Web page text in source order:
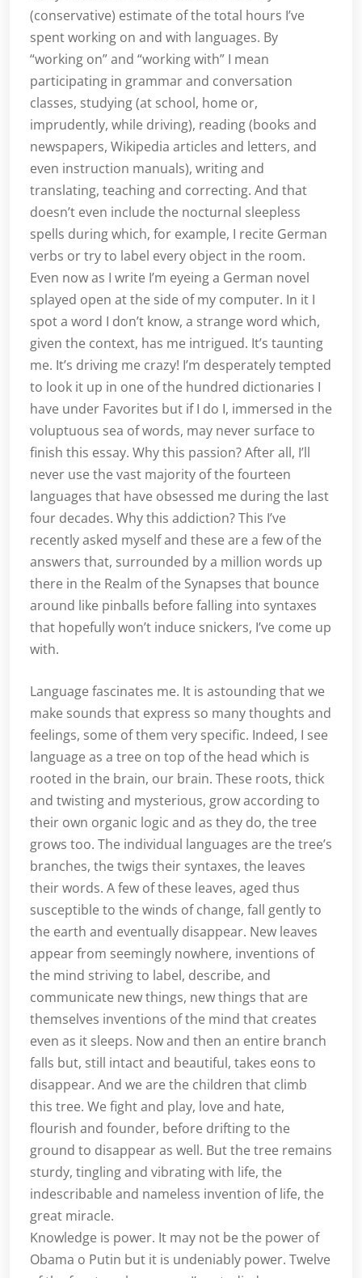
(conservative) estimate of the total hours I’ve
spent working on and with languages. By
“working on” and “working with” I mean
participating in grammar and conversation
classes, studying (at school, home or,
imprudently, while driving), reading (books and
newspapers, Wikipedia articles and letters, and
even instruction manuals), writing and
translating, teaching and correcting. And that
doesn’t even include the nocturnal sleepless
spells during which, for example, I recite German
verbs or try to label every object in the room.
Even now as I write I’m eyeing a German novel
splayed open at the side of my computer. In it I
spot a word I don’t know, a strange word which,
given the context, has me intrigued. It’s taunting
me. It’s driving me crazy! I’m desperately tempted
to look it up in one of the hundred dictionaries I
have under Favorites but if I do I, immersed in the
voluptuous sea of words, may never surface to
finish this essay. Why this passion? After all, I’ll
never use the vast majority of the fourteen
languages that have obsessed me during the last
four decades. Why this addiction? This I’ve
recently asked myself and these are a few of the
answers that, surrounded by a million words up
there in the Realm of the Synapses that bounce
around like pinballs before falling into syntaxes
that hopefully won’t induce snickers, I’ve come up
with.
Language fascinates me. It is astounding that we
make sounds that express so many thoughts and
feelings, some of them very specific. Indeed, I see
language as a tree on top of the head which is
rooted in the brain, our brain. These roots, thick
and twisting and mysterious, grow according to
their own organic logic and as they do, the tree
grows too. The individual languages are the tree’s
branches, the twigs their syntaxes, the leaves
their words. A few of these leaves, aged thus
susceptible to the winds of change, fall gently to
the earth and eventually disappear. New leaves
appear from seemingly nowhere, inventions of
the mind striving to label, describe, and
communicate new things, new things that are
themselves inventions of the mind that creates
even as it sleeps. Now and then an entire branch
falls but, still intact and beautiful, takes eons to
disappear. And we are the children that climb
this tree. We fight and play, love and hate,
flourish and founder, before drifting to the
ground to disappear as well. But the tree remains
sturdy, tingling and vibrating with life, the
indescribable and nameless invention of life, the
great miracle.
Knowledge is power. It may not be the power of
Obama o Putin but it is undeniably power. Twelve